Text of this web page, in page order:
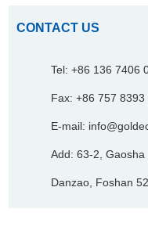
CONTACT US
Tel: +86 136 7406
Fax: +86 757 8393
E-mail:
Add: 63-2,
Danzao, Foshan